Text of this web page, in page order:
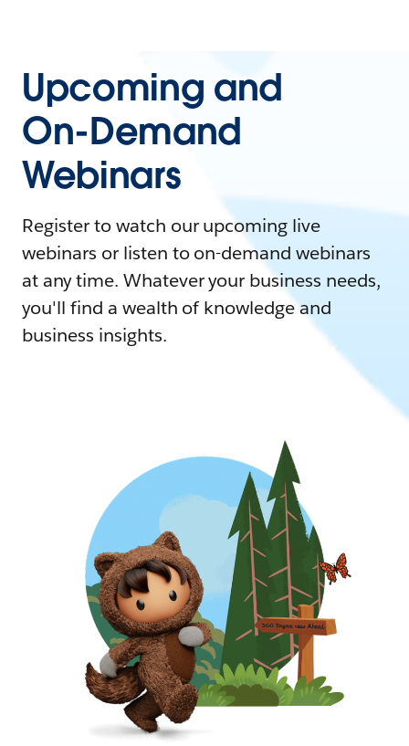
Upcoming and
On-Demand
Webinars
Register to watch our upcoming live
webinars or listen to on-demand webinars
at any time. Whatever your business needs,
you'll find a wealth of knowledge and
business insights.